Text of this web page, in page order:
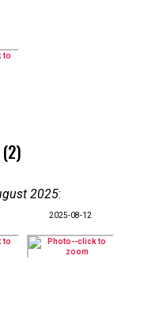
2025:
2025-08-12